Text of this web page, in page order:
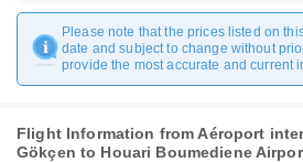
Please note that the prices listed on
date and subject to change without
provide the most accurate and current
Flight Information from Aéroport
Gökçen to Houari Boumediene